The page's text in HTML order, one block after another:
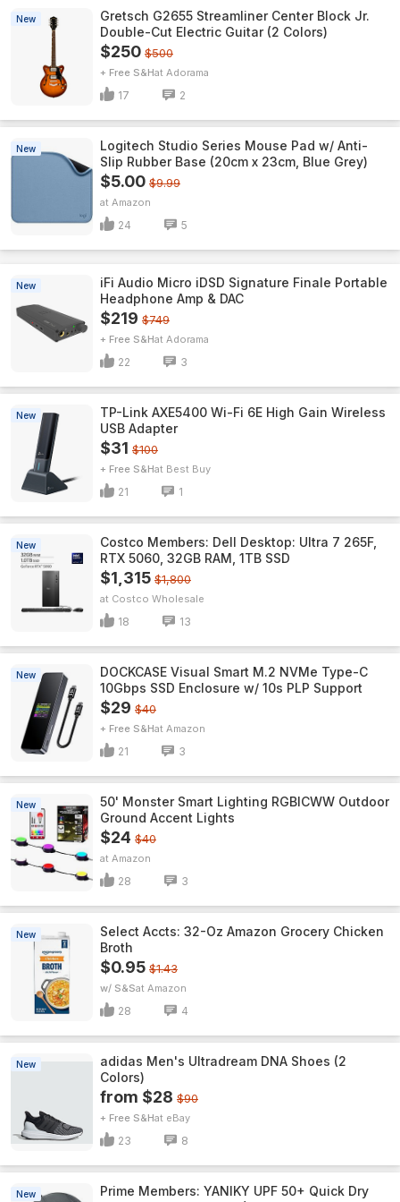
New
Gretsch G2655 Streamliner Center Block Jr.
Double-Cut Electric Guitar (2 Colors)
$250 $500
+ Free S&H Adorama
17 2
New
Logitech Studio Series Mouse Pad w/ Anti-
Slip Rubber Base (20cm x 23cm, Blue Grey)
$5.00 $9.99
Amazon
24 5
New
iFi Audio Micro iDSD Signature Finale Portable
Headphone Amp & DAC
$219 $749
+ Free S&H Adorama
22 3
New
TP-Link AXE5400 Wi-Fi 6E High Gain Wireless
USB Adapter
$31 $100
+ Free S&H Best Buy
21 1
New
Costco Members: Dell Desktop: Ultra 7 265F,
RTX 5060, 32GB RAM, 1TB SSD
$1,315 $1,800
Costco Wholesale
18 13
New
DOCKCASE Visual Smart M.2 NVMe Type-C
10Gbps SSD Enclosure w/ 10s PLP Support
$29 $40
+ Free S&H Amazon
21 3
New
50' Monster Smart Lighting RGBICWW Outdoor
Ground Accent Lights
$24 $40
Amazon
28 3
New
Select Accts: 32-Oz Amazon Grocery Chicken
Broth
$0.95 $1.43
w/ S&S Amazon
28 4
New
adidas Men's Ultradream DNA Shoes (2
Colors)
from $28 $90
+ Free S&H eBay
23 8
New
Prime Members: YANIKY UPF 50+ Quick Dry